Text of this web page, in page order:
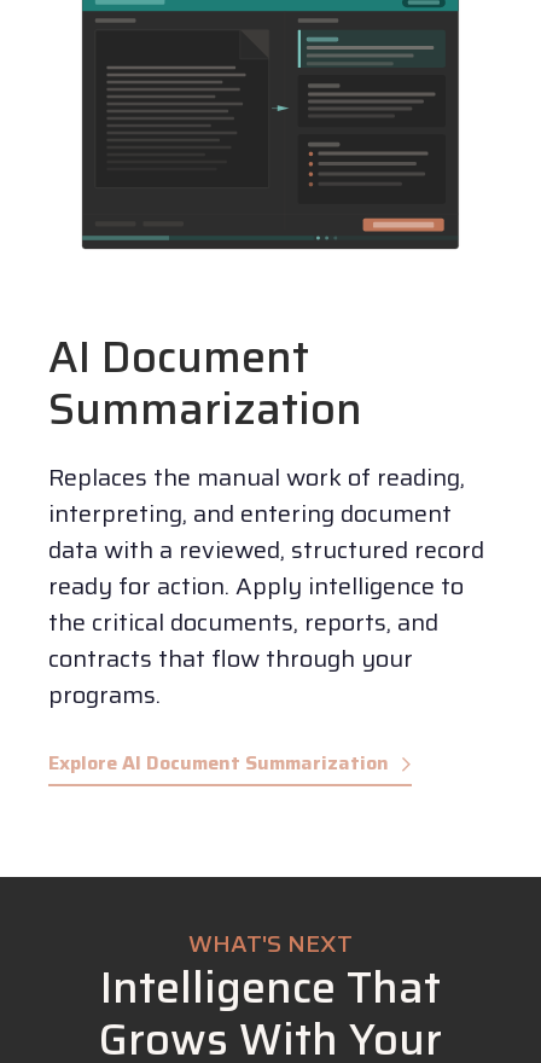
AI Document
Summarization
Replaces the manual work of reading,
interpreting, and entering document
data with a reviewed, structured record
ready for action.Apply intelligence to
the critical documents, reports, and
contracts that flow through your
programs.
Explore AI Document Summarization
WHAT'S NEXT
Intelligence That
Grows With Your